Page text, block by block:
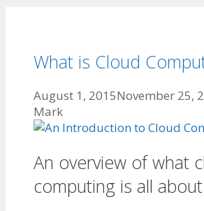
What is Cloud
August 1, 2015November 25,
Mark
An overview of what
computing is all about